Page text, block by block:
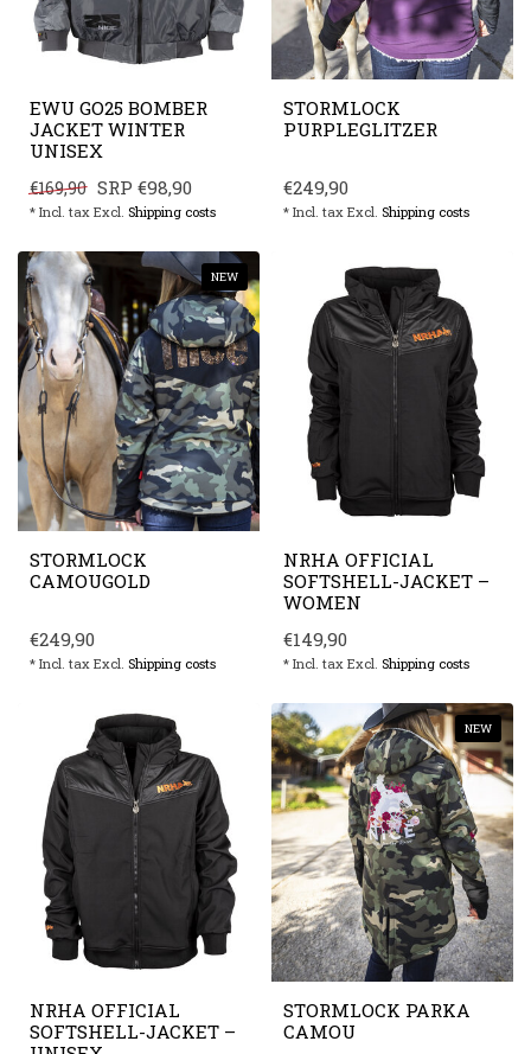
EWU GO25 BOMBER
JACKET WINTER
UNISEX
€169,90 SRP €98,90
* Incl. tax Excl. Shipping costs
STORMLOCK
PURPLEGLITZER
€249,90
* Incl. tax Excl. Shipping costs
NEW
STORMLOCK
CAMOUGOLD
€249,90
* Incl. tax Excl. Shipping costs
NRHA OFFICIAL
SOFTSHELL-JACKET –
WOMEN
€149,90
* Incl. tax Excl. Shipping costs
NRHA OFFICIAL
SOFTSHELL-JACKET –
NEW
STORMLOCK PARKA
CAMOU